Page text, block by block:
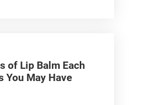
of Lip Balm Each
You May Have